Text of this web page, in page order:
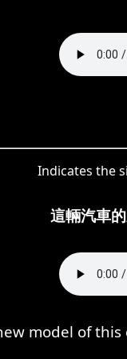
Indicates the
這輛汽車
model of